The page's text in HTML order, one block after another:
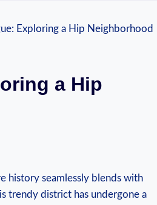
Exploring a Hip Neighborhood
a Hip
⁤history seamlessly blends with
trendy district has ⁢undergone a